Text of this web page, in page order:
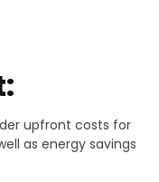
upfront costs for
as energy savings